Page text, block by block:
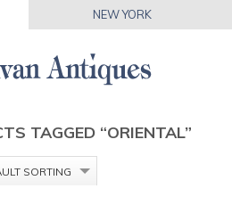
NEW YORK
TAGGED “ORIENTAL”